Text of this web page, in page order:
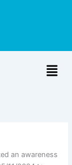
an awareness